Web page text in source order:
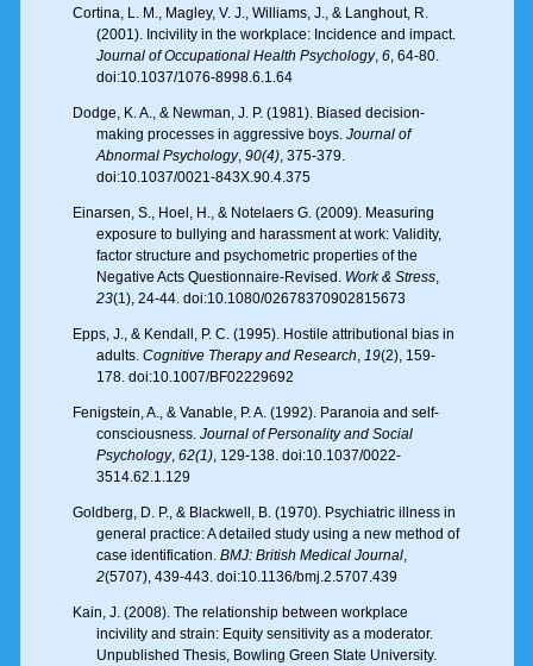
Cortina, L. M., Magley, V. J., Williams, J., & Langhout, R.
(2001). Incivility in the workplace: Incidence and impact.
Journal of Occupational Health Psychology, 6, 64-80.
doi:10.1037/1076-8998.6.1.64
Dodge, K. A., & Newman, J. P. (1981). Biased decision-
making processes in aggressive boys. Journal of
Abnormal Psychology, 90(4), 375-379.
doi:10.1037/0021-843X.90.4.375
Einarsen, S., Hoel, H., & Notelaers G. (2009). Measuring
exposure to bullying and harassment at work: Validity,
factor structure and psychometric properties of the
Negative Acts Questionnaire-Revised. Work & Stress,
23(1), 24-44. doi:10.1080/02678370902815673
Epps, J., & Kendall, P. C. (1995). Hostile attributional bias in
adults. Cognitive Therapy and Research, 19(2), 159-
178. doi:10.1007/BF02229692
Fenigstein, A., & Vanable, P. A. (1992). Paranoia and self-
consciousness. Journal of Personality and Social
Psychology, 62(1), 129-138. doi:10.1037/0022-
3514.62.1.129
Goldberg, D. P., & Blackwell, B. (1970). Psychiatric illness in
general practice: A detailed study using a new method of
case identification. BMJ: British Medical Journal,
2(5707), 439-443. doi:10.1136/bmj.2.5707.439
Kain, J. (2008). The relationship between workplace
incivility and strain: Equity sensitivity as a moderator.
Unpublished Thesis, Bowling Green State University.